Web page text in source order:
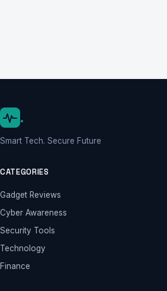
.
Smart Tech. Secure Future
CATEGORIES
Gadget Reviews
Cyber Awareness
Security Tools
Technology
Finance